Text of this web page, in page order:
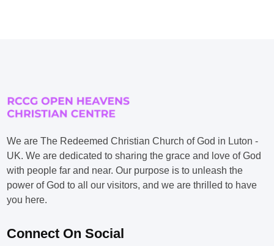
We are The Redeemed Christian Church of God in Luton -
UK. We are dedicated to sharing the grace and love of God
with people far and near. Our purpose is to unleash the
power of God to all our visitors, and we are thrilled to have
you here.
Connect On Social